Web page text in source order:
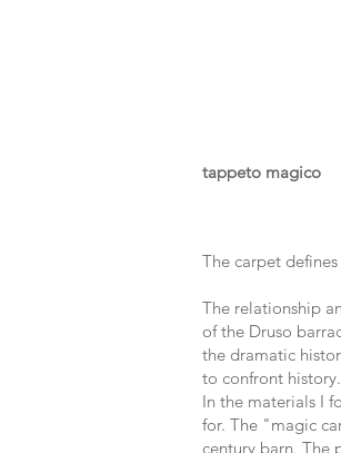
tappeto magico
The carpet
The relationship
of the Druso
the dramatic
to confront history.
In the materials I
for. The "magic
century barn. The